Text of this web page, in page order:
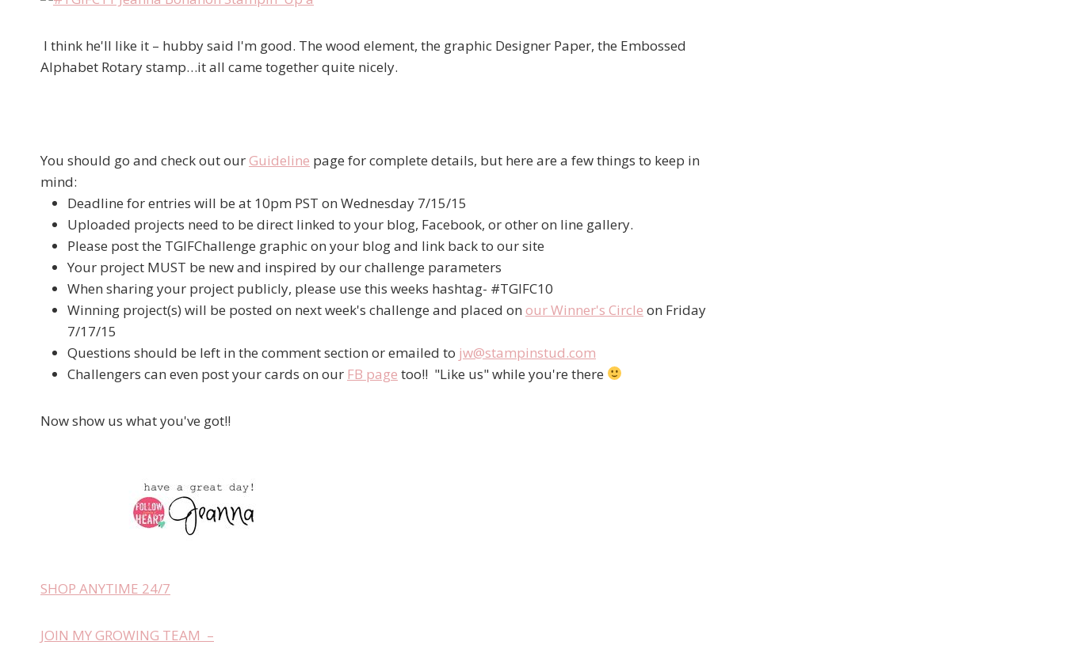
I think he'll like it – hubby said I'm good. The wood element, the graphic Designer Paper, the Embossed
Alphabet Rotary stamp…it all came together quite nicely.
You should go and check out our Guideline page for complete details, but here are a few things to keep in
mind:
Deadline for entries will be at 10pm PST on Wednesday 7/15/15
Uploaded projects need to be direct linked to your blog, Facebook, or other on line gallery.
Please post the TGIFChallenge graphic on your blog and link back to our site
Your project MUST be new and inspired by our challenge parameters
When sharing your project publicly, please use this weeks hashtag- #TGIFC10
Winning project(s) will be posted on next week's challenge and placed on our Winner's Circle on Friday
7/17/15
Questions should be left in the comment section or emailed to jw@stampinstud.com
Challengers can even post your cards on our FB page too!! "Like us" while you're there
Now show us what you've got!!
SHOP ANYTIME 24/7
JOIN MY GROWING TEAM –